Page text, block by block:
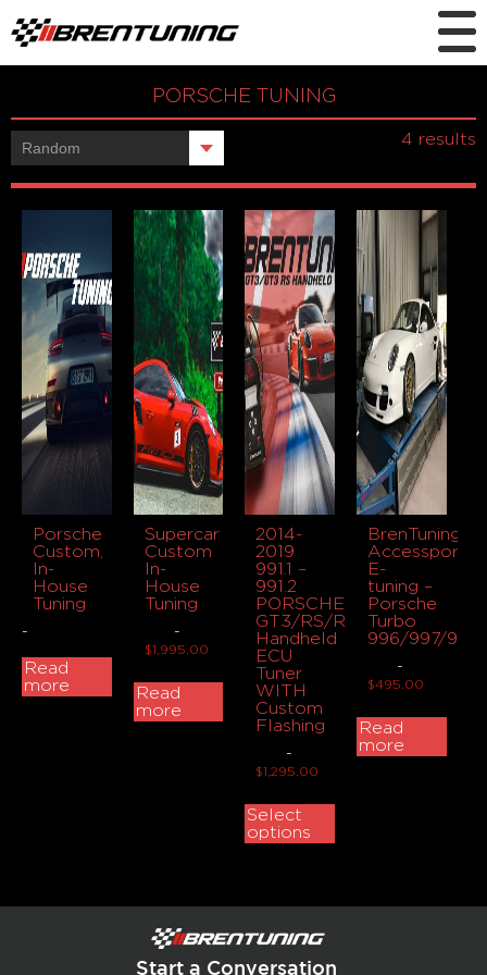
PORSCHE TUNING
4 results
Porsche
Custom,
In-
House
Tuning
-
Read
more
Supercar
Custom
In-
House
Tuning
$1,995.00
-
Read
more
2014-
2019
991.1 –
991.2
PORSCHE
GT3/RS/R/TOURING
Handheld
ECU
Tuner
WITH
Custom
Flashing
$1,295.00
-
Select
options
BrenTuning
Accessport
E-
tuning –
Porsche
Turbo
996/997/991
$495.00
-
Read
more
Start a Conversation